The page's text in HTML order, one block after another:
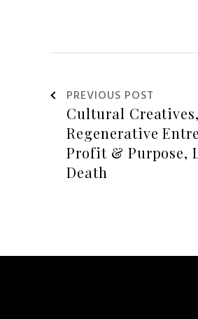
PREVIOUS POST